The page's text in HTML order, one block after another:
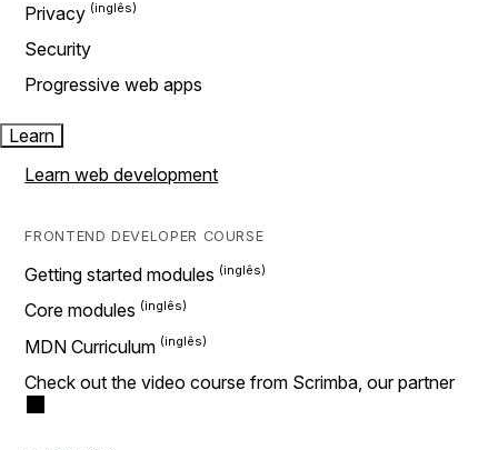
Privacy
Security
Progressive web apps
Learn
Learn web development
FRONTEND DEVELOPER COURSE
Getting started modules
Core modules
MDN Curriculum
Check out the video course from Scrimba, our partner